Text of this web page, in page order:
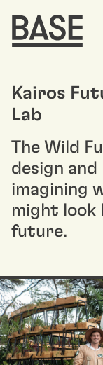
Kairos
Lab
The Wild
design
imagining
might look
future.